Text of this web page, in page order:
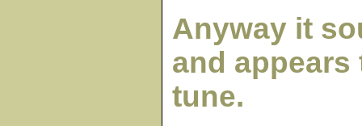
Anyway it
and
tune.